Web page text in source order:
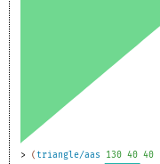
> (triangle/aas 130 40 40